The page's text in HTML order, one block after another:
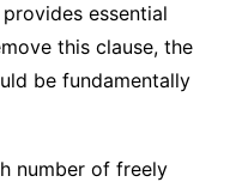
essential
this clause, the
be fundamentally
number of freely